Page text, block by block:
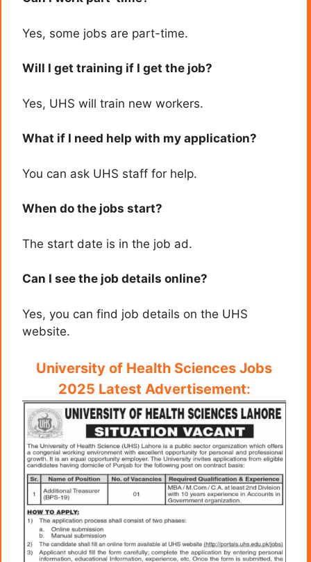
Yes, some jobs are part-time.
Will I get training if I get the job?
Yes, UHS will train new workers.
What if I need help with my application?
You can ask UHS staff for help.
When do the jobs start?
The start date is in the job ad.
Can I see the job details online?
Yes, you can find job details on the UHS
website.
University of Health Sciences Jobs
2025 Latest Advertisement: